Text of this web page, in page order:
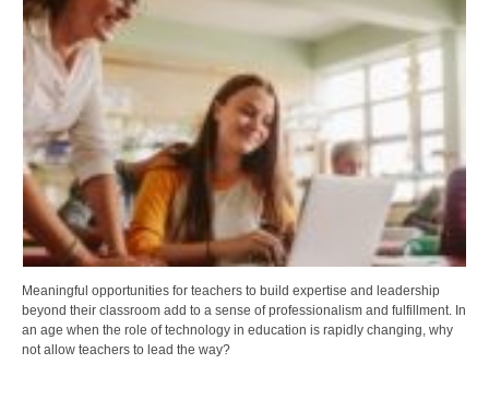
Meaningful opportunities for teachers to build expertise and leadership
beyond their classroom add to a sense of professionalism and fulfillment. In
an age when the role of technology in education is rapidly changing, why
not allow teachers to lead the way?